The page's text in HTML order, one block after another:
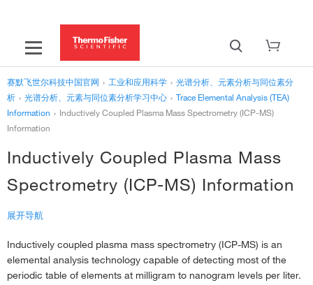
赛默飞世尔科技中国官网 › 工业和应用科学 › 光谱分析、元素分析与同位素分
析 › 光谱分析、元素与同位素分析学习中心 › Trace Elemental Analysis (TEA)
Information › Inductively Coupled Plasma Mass Spectrometry (ICP-MS)
Information
Inductively Coupled Plasma Mass
Spectrometry (ICP-MS) Information
展开导航
‹ Trace Elemental Analysis (TEA) Information
Inductively Coupled Plasma Mass Spectrometry (ICP-MS)
Inductively coupled plasma mass spectrometry (ICP-MS) is an
elemental analysis technology capable of detecting most of the
periodic table of elements at milligram to nanogram levels per liter.